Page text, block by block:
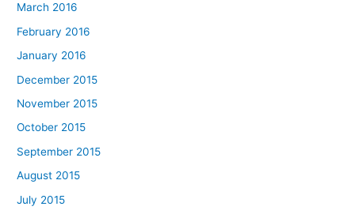
March 2016
February 2016
January 2016
December 2015
November 2015
October 2015
September 2015
August 2015
July 2015